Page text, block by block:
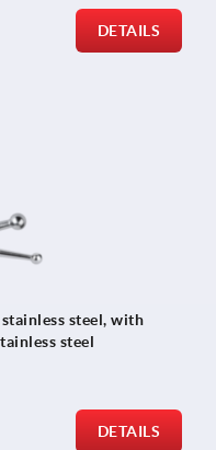
DETAILS
steel, with
steel
DETAILS